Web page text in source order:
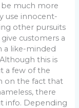
much more
use innocent-
other pursuits
customers a
a like-minded
this is
a few of the
on the fact that
there
info. Depending